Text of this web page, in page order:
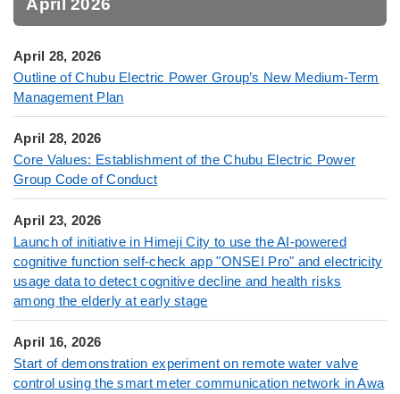
April 2026
April 28, 2026
Outline of Chubu Electric Power Group’s New Medium-Term
Management Plan
April 28, 2026
Core Values: Establishment of the Chubu Electric Power
Group Code of Conduct
April 23, 2026
Launch of initiative in Himeji City to use the AI-powered
cognitive function self-check app "ONSEI Pro" and electricity
usage data to detect cognitive decline and health risks
among the elderly at early stage
April 16, 2026
Start of demonstration experiment on remote water valve
control using the smart meter communication network in Awa